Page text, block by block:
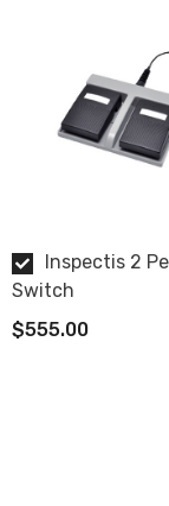
NOTE: This
weeks for
Inspectis
View the
Inspectis 2
Switch
$555.00